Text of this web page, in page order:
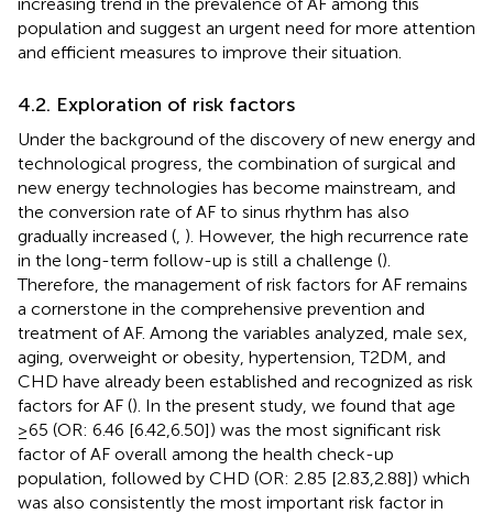
population and suggest an urgent need for more attention
and efficient measures to improve their situation.
4.2. Exploration of risk factors
Under the background of the discovery of new energy and
technological progress, the combination of surgical and
new energy technologies has become mainstream, and
the conversion rate of AF to sinus rhythm has also
gradually increased ( ). However, the high recurrence rate
in the long-term follow-up is still a challenge ().
Therefore, the management of risk factors for AF remains
a cornerstone in the comprehensive prevention and
treatment of AF. Among the variables analyzed, male sex,
aging, overweight or obesity, hypertension, T2DM, and
CHD have already been established and recognized as risk
factors for AF (). In the present study, we found that age
≥65 (OR: 6.46 [6.42,6.50]) was the most significant risk
factor of AF overall among the health check-up
population, followed by CHD (OR: 2.85 [2.83,2.88]) which
was also consistently the most important risk factor in